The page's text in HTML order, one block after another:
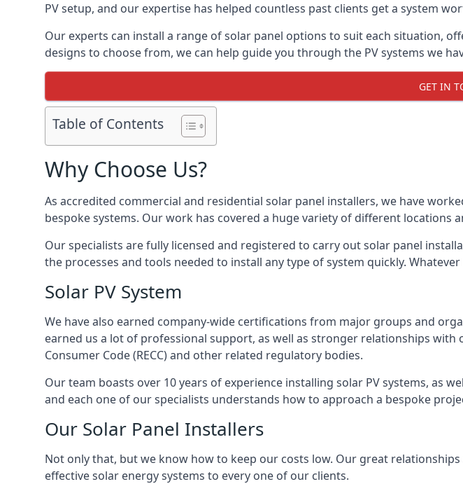
PV setup, and our expertise has helped countless past clients get a system
Our experts can install a range of solar panel options to suit each situation,
designs to choose from, we can help guide you through the PV systems we
GET IN
Table of Contents
Why Choose Us?
As accredited commercial and residential solar panel installers, we have
bespoke systems. Our work has covered a huge variety of different
Our specialists are fully licensed and registered to carry out solar panel
the processes and tools needed to install any type of system quickly.
Solar PV System
We have also earned company-wide certifications from major groups and
earned us a lot of professional support, as well as stronger relationships
Consumer Code (RECC) and other related regulatory bodies.
Our team boasts over 10 years of experience installing solar PV systems, as
and each one of our specialists understands how to approach a bespoke
Our Solar Panel Installers
Not only that, but we know how to keep our costs low. Our great
effective solar energy systems to every one of our clients.